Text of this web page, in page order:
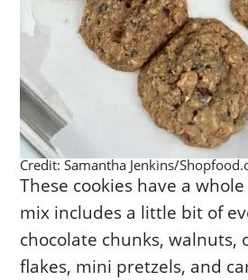
Credit: Samantha Jenkins/
These cookies have a
mix includes a little bit of
chocolate chunks, walnuts,
flakes, mini pretzels, and